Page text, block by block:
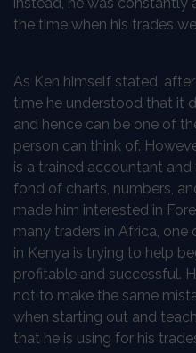
the time when his trades
As Ken himself stated,
time he understood that it
and hence can be one of
person can think of.
is a trained accountant
fond of charts, numbers,
made him interested in
many traders in Africa, one
in Kenya is trying to help
profitable and successful.
not to make the same
when starting out and
that he is using for his